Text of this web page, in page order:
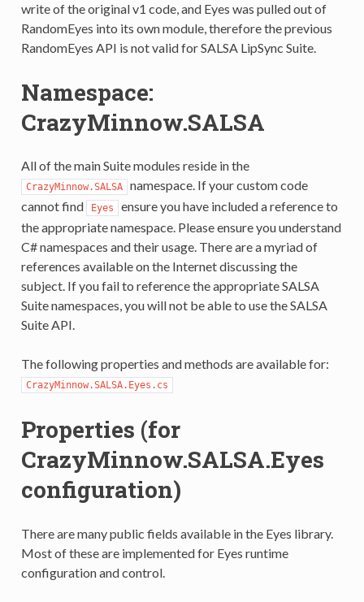
write of the original v1 code, and Eyes was pulled out of
RandomEyes into its own module, therefore the previous
RandomEyes API is not valid for SALSA LipSync Suite.
Namespace:
CrazyMinnow.SALSA
All of the main Suite modules reside in the
CrazyMinnow.SALSA
namespace. If your custom code
cannot find
Eyes
ensure you have included a reference to
the appropriate namespace. Please ensure you understand
C# namespaces and their usage. There are a myriad of
references available on the Internet discussing the
subject. If you fail to reference the appropriate SALSA
Suite namespaces, you will not be able to use the SALSA
Suite API.
The following properties and methods are available for:
CrazyMinnow.SALSA.Eyes.cs
Properties (for
CrazyMinnow.SALSA.Eyes
configuration)
There are many public fields available in the Eyes library.
Most of these are implemented for Eyes runtime
configuration and control.